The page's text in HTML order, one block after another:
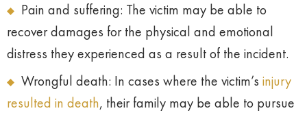
Pain and suffering: The victim may be able to
recover damages for the physical and emotional
distress they experienced as a result of the incident.
Wrongful death: In cases where the victim’s injury
resulted in death, their family may be able to pursue